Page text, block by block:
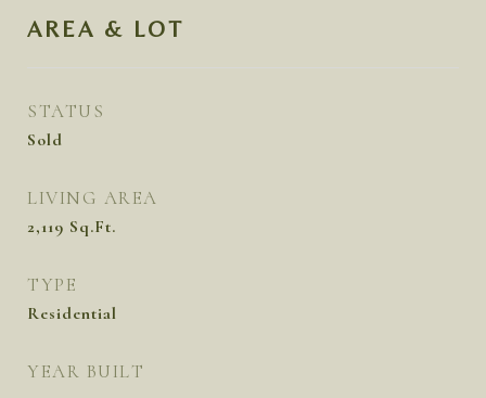
AREA & LOT
STATUS
Sold
LIVING AREA
2,119 Sq.Ft.
TYPE
Residential
YEAR BUILT